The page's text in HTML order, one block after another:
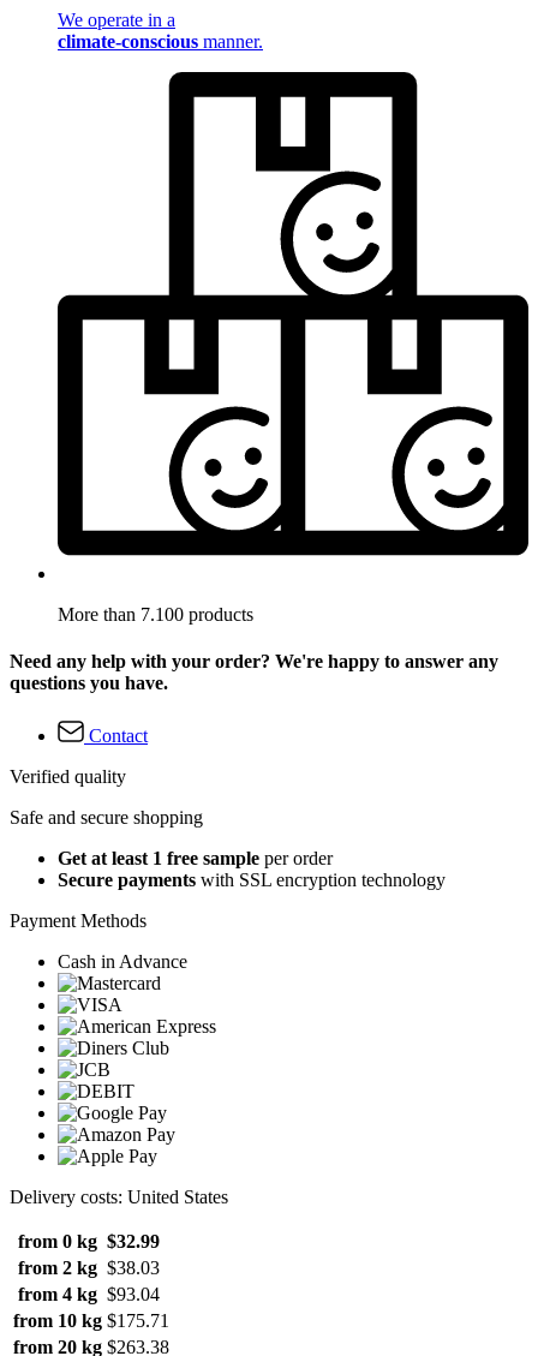
We operate in a
climate-conscious manner.
More than 7.100 products
Need any help with your order? We're happy to answer any
questions you have.
Contact
Verified quality
Safe and secure shopping
Get at least 1 free sample per order
Secure payments with SSL encryption technology
Payment Methods
Cash in Advance
Delivery costs: United States
from 0 kg $32.99
from 2 kg $38.03
from 4 kg $93.04
from 10 kg $175.71
from 20 kg $263.38